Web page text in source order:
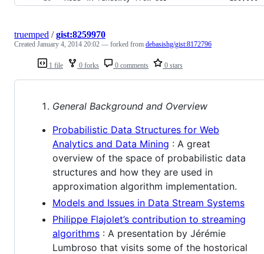
1 file 0 forks 0 comments 0 stars
truemped /gist:8259970
Created January 4, 2014 20:02 — forked from debasishg/gist:8172796
General Background and Overview
Probabilistic Data Structures for Web
Analytics and Data Mining : A great
overview of the space of probabilistic data
structures and how they are used in
approximation algorithm implementation.
Models and Issues in Data Stream Systems
Philippe Flajolet’s contribution to streaming
algorithms : A presentation by Jérémie
Lumbroso that visits some of the hostorical